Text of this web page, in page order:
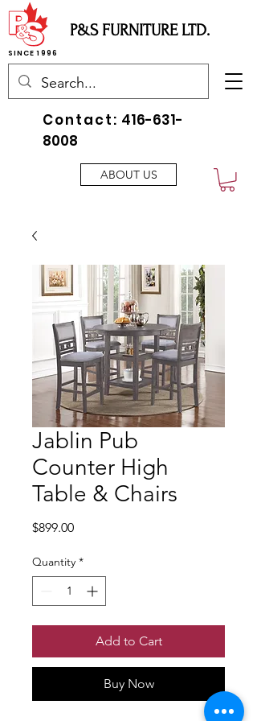
P&S FURNITURE LTD.
SINCE 1996
ABOUT US
Contact: 416-631-
8008
Jablin Pub
Counter High
Table & Chairs
$899.00Price
Quantity *
Add to Cart
Buy Now